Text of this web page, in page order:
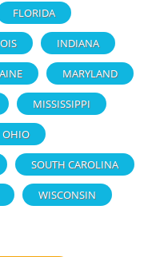
FLORIDA
INDIANA
MARYLAND
MISSISSIPPI
OHIO
SOUTH CAROLINA
WISCONSIN